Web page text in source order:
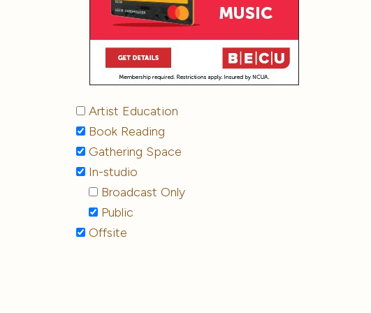
Artist Education
Book Reading
Gathering Space
In-studio
Broadcast Only
Public
Offsite